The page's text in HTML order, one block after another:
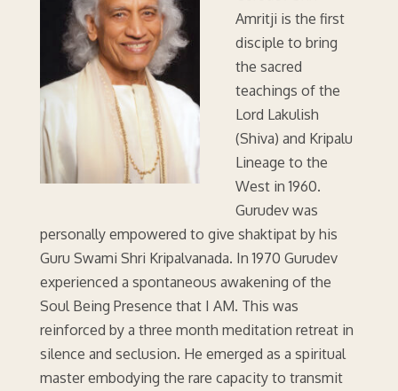
Amritji is the first
disciple to bring
the sacred
teachings of the
Lord Lakulish
(Shiva) and Kripalu
Lineage to the
West in 1960.
Gurudev was
personally empowered to give shaktipat by his
Guru Swami Shri Kripalvanada. In 1970 Gurudev
experienced a spontaneous awakening of the
Soul Being Presence that I AM. This was
reinforced by a three month meditation retreat in
silence and seclusion. He emerged as a spiritual
master embodying the rare capacity to transmit